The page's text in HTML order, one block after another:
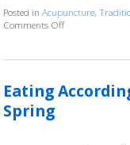
Posted inAcupuncture,
Comments Offon Five
Eating
Spring